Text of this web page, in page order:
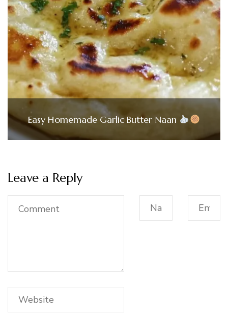
Easy Homemade Garlic Butter Naan
Leave a Reply